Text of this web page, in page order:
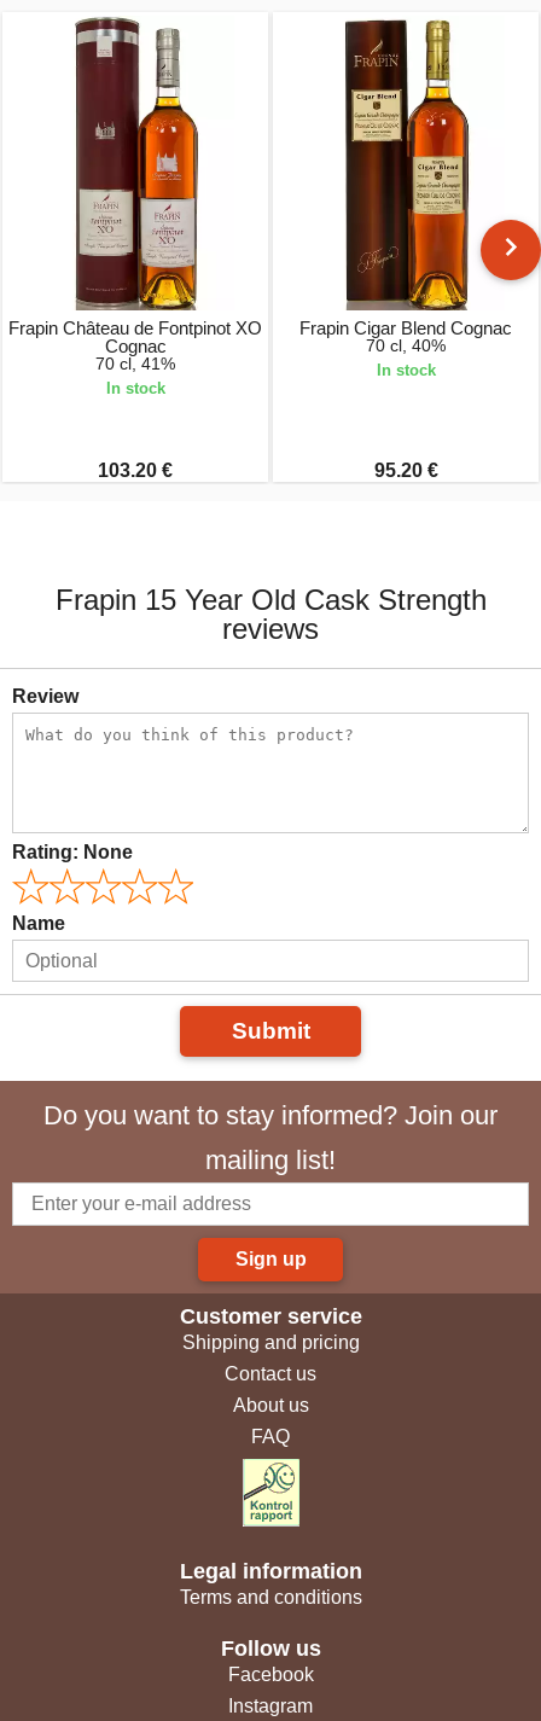
Frapin Château de Fontpinot XO
Cognac
70 cl, 41%
In stock
103.20 €
Frapin Cigar Blend Cognac
70 cl, 40%
In stock
95.20 €
Frapin 15 Year Old Cask Strength
reviews
Review
Rating: None
Name
Submit
Do you want to stay informed? Join our
mailing list!
Sign up
Customer service
Shipping and pricing
Contact us
About us
FAQ
Legal information
Terms and conditions
Follow us
Facebook
Instagram